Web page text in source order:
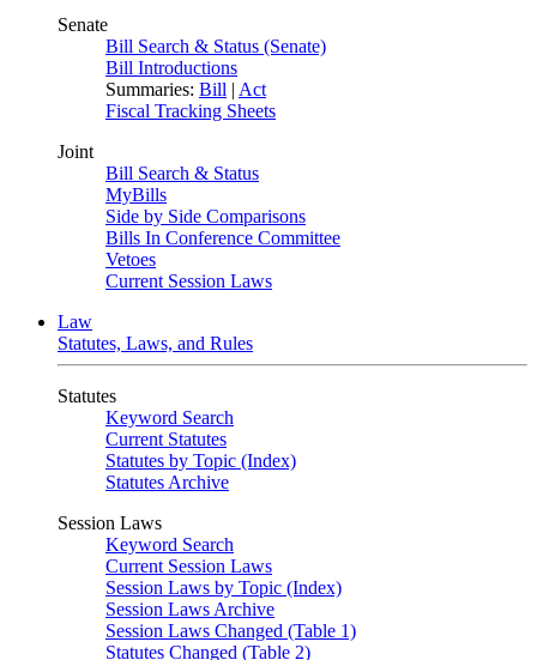
Senate
Bill Search & Status (Senate)
Bill Introductions
Summaries: Bill | Act
Fiscal Tracking Sheets
Joint
Bill Search & Status
MyBills
Side by Side Comparisons
Bills In Conference Committee
Vetoes
Current Session Laws
Law
Statutes, Laws, and Rules
Statutes
Keyword Search
Current Statutes
Statutes by Topic (Index)
Statutes Archive
Session Laws
Keyword Search
Current Session Laws
Session Laws by Topic (Index)
Session Laws Archive
Session Laws Changed (Table 1)
Statutes Changed (Table 2)